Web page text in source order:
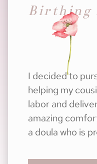
Birthing
I decided to
helping my
labor and
amazing
a doula who is